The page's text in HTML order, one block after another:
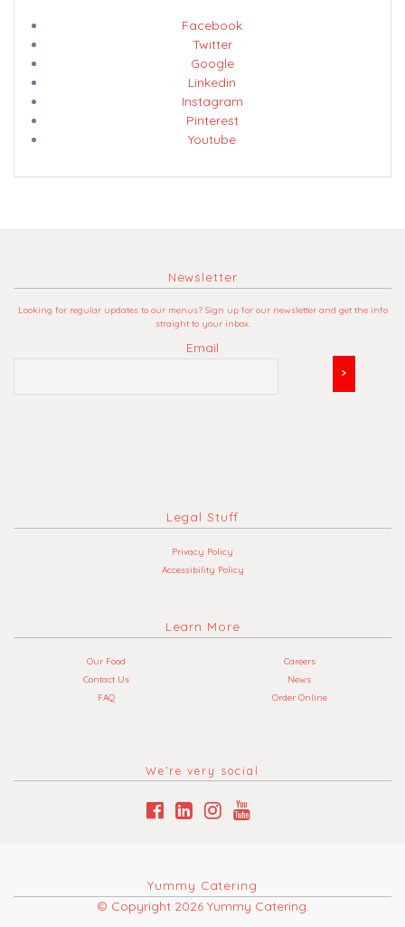
Facebook
Twitter
Google
Linkedin
Instagram
Pinterest
Youtube
Newsletter
Looking for regular updates to our menus? Sign up for our newsletter and get the info
straight to your inbox.
Email
Legal Stuff
Privacy Policy
Accessibility Policy
Learn More
Our Food
Contact Us
FAQ
Careers
News
Order Online
We’re very social
Yummy Catering
© Copyright 2026 Yummy Catering.